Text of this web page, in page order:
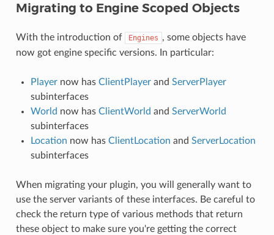
Migrating to Engine Scoped Objects
With the introduction of Engines , some objects have
now got engine specific versions. In particular:
Playernow has ClientPlayerand ServerPlayer
subinterfaces
World now has ClientWorld and ServerWorld
subinterfaces
Location now has ClientLocation and ServerLocation
subinterfaces
When migrating your plugin, you will generally want to
use the server variants of these interfaces. Be careful to
check the return type of various methods that return
these object to make sure you're getting the correct